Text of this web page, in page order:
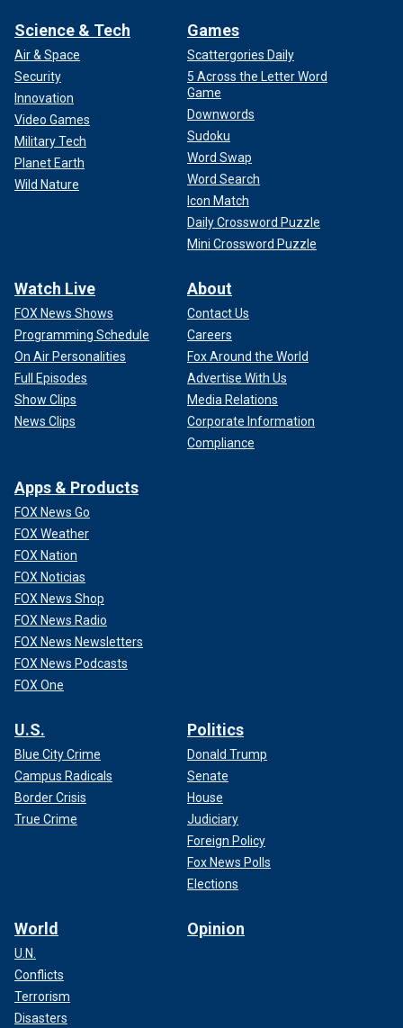
Science & Tech
Air & Space
Security
Innovation
Video Games
Military Tech
Planet Earth
Wild Nature
Games
Scattergories Daily
5 Across the Letter Word
Game
Downwords
Sudoku
Word Swap
Word Search
Icon Match
Daily Crossword Puzzle
Mini Crossword Puzzle
Watch Live
FOX News Shows
Programming Schedule
On Air Personalities
Full Episodes
Show Clips
News Clips
About
Contact Us
Careers
Fox Around the World
Advertise With Us
Media Relations
Corporate Information
Compliance
Apps & Products
FOX News Go
FOX Weather
FOX Nation
FOX Noticias
FOX News Shop
FOX News Radio
FOX News Newsletters
FOX News Podcasts
FOX One
U.S.
Blue City Crime
Campus Radicals
Border Crisis
True Crime
Politics
Donald Trump
Senate
House
Judiciary
Foreign Policy
Fox News Polls
Elections
World
U.N.
Conflicts
Terrorism
Disasters
Opinion